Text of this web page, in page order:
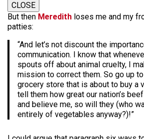
CLOSE
But then Meredith loses me and my
patties:
“And let’s not discount the
communication. I know that
spouts off about animal cruelty, I
mission to correct them. So go up
grocery store that is about to buy a
tell them how great our nation’s
and believe me, so will they (who
entirely of vegetables anyway?)!”